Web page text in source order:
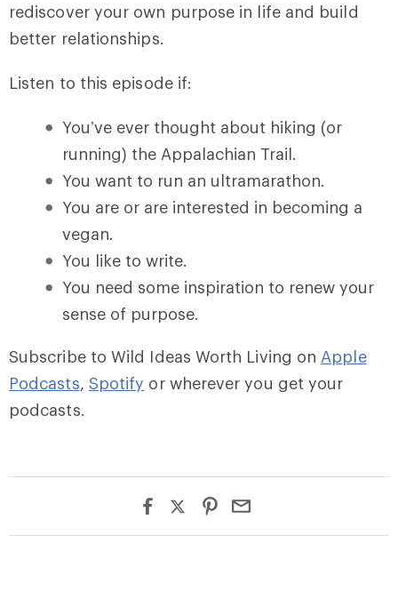
rediscover your own purpose in life and build
better relationships.
Listen to this episode if:
You’ve ever thought about hiking (or
running) the Appalachian Trail.
You want to run an ultramarathon.
You are or are interested in becoming a
vegan.
You like to write.
You need some inspiration to renew your
sense of purpose.
Subscribe to Wild Ideas Worth Living on Apple
Podcasts, Spotify or wherever you get your
podcasts.